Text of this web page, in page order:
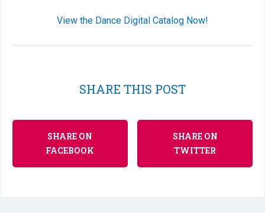
View the Dance Digital Catalog Now!
SHARE THIS POST
SHARE ON
FACEBOOK
SHARE ON
TWITTER